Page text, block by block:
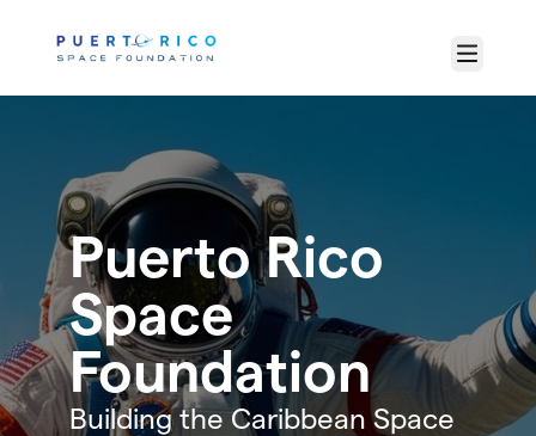
Menu
Puerto Rico
Space
Foundation
Building the Caribbean Space